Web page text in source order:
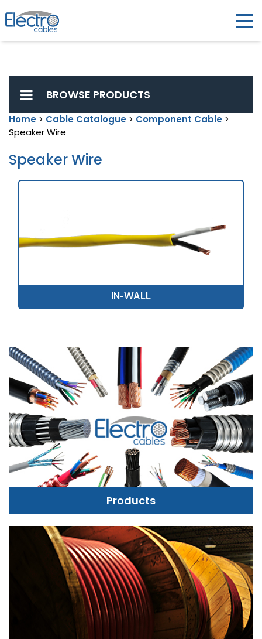
BROWSE PRODUCTS
Home > Cable Catalogue > Component Cable >
Speaker Wire
Speaker Wire
IN-WALL
Products